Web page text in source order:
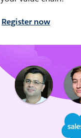
Register now